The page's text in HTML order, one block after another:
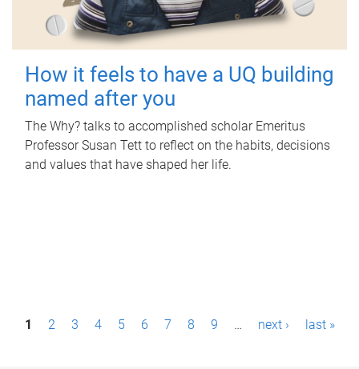
How it feels to have a UQ building
named after you
The Why? talks to accomplished scholar Emeritus
Professor Susan Tett to reflect on the habits, decisions
and values that have shaped her life.
P1 2 3 4 5 6 7 8 9 … next › last »